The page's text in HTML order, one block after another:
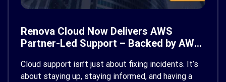
Renova Cloud Now Delivers AWS
Partner-Led Support – Backed by AWS
Cloud support isn’t just about fixing incidents. It’s
about staying up, staying informed, and having a